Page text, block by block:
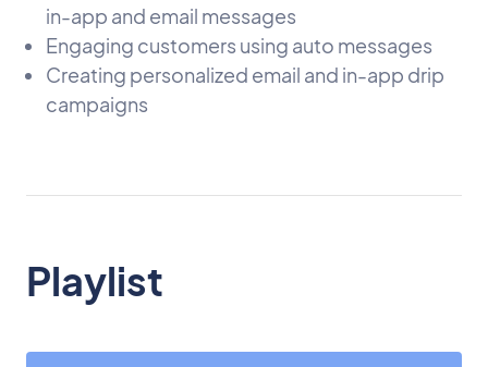
in-app and email messages
Engaging customers using auto messages
Creating personalized email and in-app drip
campaigns
Playlist